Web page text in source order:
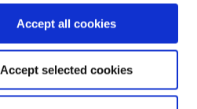
Accept all cookies
Accept selected cookies
Unsere Geschichte